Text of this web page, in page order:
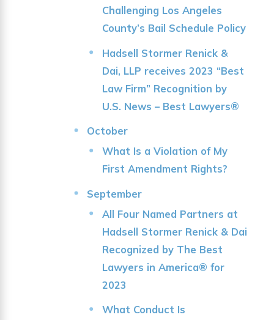
Challenging Los Angeles
County’s Bail Schedule Policy
Hadsell Stormer Renick &
Dai, LLP receives 2023 “Best
Law Firm” Recognition by
U.S. News – Best Lawyers®
October
What Is a Violation of My
First Amendment Rights?
September
All Four Named Partners at
Hadsell Stormer Renick & Dai
Recognized by The Best
Lawyers in America® for
2023
What Conduct Is